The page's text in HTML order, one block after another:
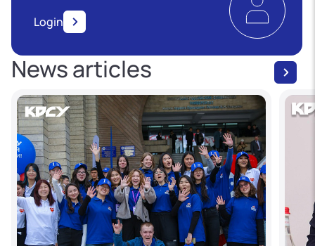
Login
News articles